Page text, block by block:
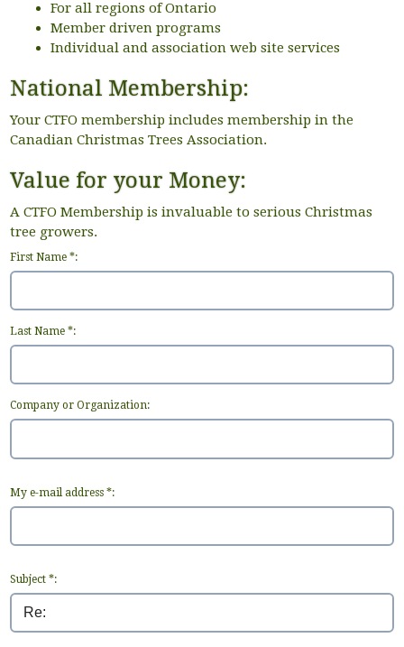
For all regions of Ontario
Member driven programs
Individual and association web site services
National Membership:
Your CTFO membership includes membership in the
Canadian Christmas Trees Association.
Value for your Money:
A CTFO Membership is invaluable to serious Christmas
tree growers.
First Name *:
Last Name *:
Company or Organization:
My e-mail address *:
Subject *: